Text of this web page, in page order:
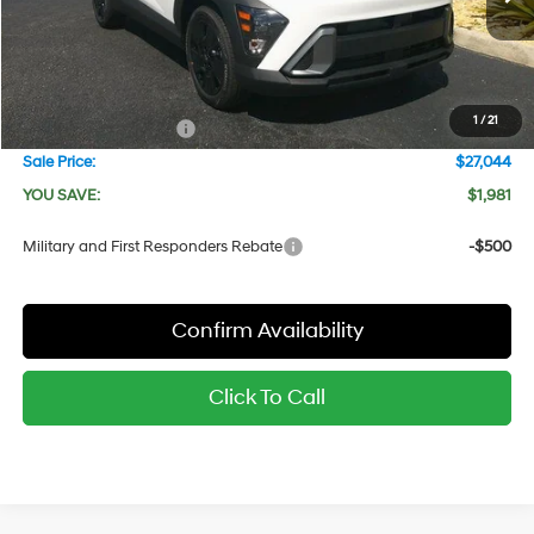
1 /21
Ext. Int.
MSRP:
$29,025
Dealer Discount
-$981
Red's Price:
$28,044
Hyundai Bonus Cash
-$1,000
Sale Price:
$27,044
YOU SAVE:
$1,981
Military and First Responders Rebate -$500
Confirm Availability
Click To Call